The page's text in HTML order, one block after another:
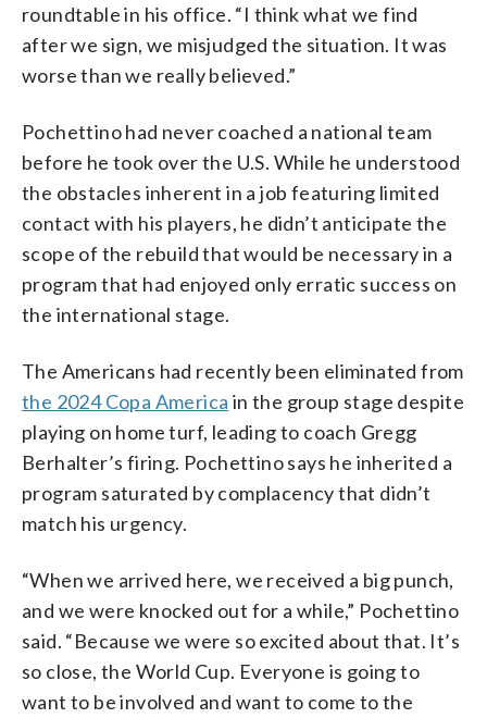
roundtable in his office. “I think what we find
after we sign, we misjudged the situation. It was
worse than we really believed.”
Pochettino had never coached a national team
before he took over the U.S. While he understood
the obstacles inherent in a job featuring limited
contact with his players, he didn’t anticipate the
scope of the rebuild that would be necessary in a
program that had enjoyed only erratic success on
the international stage.
The Americans had recently been eliminated from
the 2024 Copa America in the group stage despite
playing on home turf, leading to coach Gregg
Berhalter’s firing. Pochettino says he inherited a
program saturated by complacency that didn’t
match his urgency.
“When we arrived here, we received a big punch,
and we were knocked out for a while,” Pochettino
said. “Because we were so excited about that. It’s
so close, the World Cup. Everyone is going to
want to be involved and want to come to the